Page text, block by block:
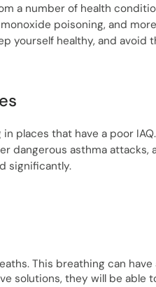
a number of health
poisoning, and
yourself healthy, and avoid
places that have a poor
dangerous asthma attacks,
significantly.
This breathing can
solutions, they will be able